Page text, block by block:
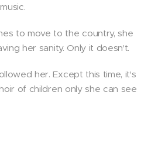
to move to the country, she
her sanity. Only it doesn't.
her. Except this time, it's
of children only she can see